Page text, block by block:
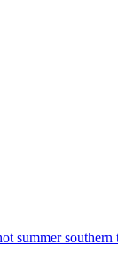
summer southern